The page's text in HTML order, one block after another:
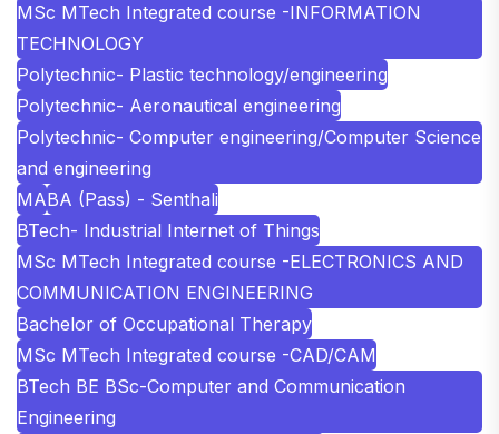
MSc MTech Integrated course -INFORMATION
TECHNOLOGY
Polytechnic- Plastic technology/engineering
Polytechnic- Aeronautical engineering
Polytechnic- Computer engineering/Computer Science
and engineering
MABA (Pass) - Senthali
BTech- Industrial Internet of Things
MSc MTech Integrated course -ELECTRONICS AND
COMMUNICATION ENGINEERING
Bachelor of Occupational Therapy
MSc MTech Integrated course -CAD/CAM
BTech BE BSc-Computer and Communication
Engineering